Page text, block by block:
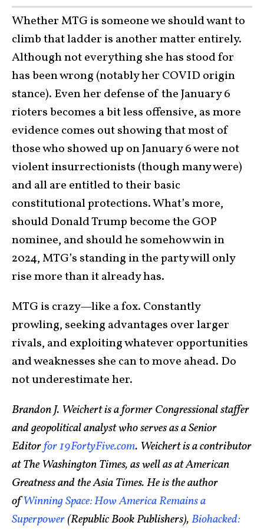
Whether MTG is someone we should want to
climb that ladder is another matter entirely.
Although not everything she has stood for
has been wrong (notably her COVID origin
stance). Even her defense of the January 6
rioters becomes a bit less offensive, as more
evidence comes out showing that most of
those who showed up on January 6 were not
violent insurrectionists (though many were)
and all are entitled to their basic
constitutional protections. What’s more,
should Donald Trump become the GOP
nominee, and should he somehow win in
2024, MTG’s standing in the party will only
rise more than it already has.
MTG is crazy—like a fox. Constantly
prowling, seeking advantages over larger
rivals, and exploiting whatever opportunities
and weaknesses she can to move ahead. Do
not underestimate her.
Brandon J. Weichert is a former Congressional staffer
and geopolitical analyst who serves as a Senior
Editorfor 19FortyFive.com. Weichert is a contributor
at The Washington Times, as well as at American
Greatness and the Asia Times. He is the author
ofWinning Space: How America Remains a
Superpower(Republic Book Publishers),Biohacked: